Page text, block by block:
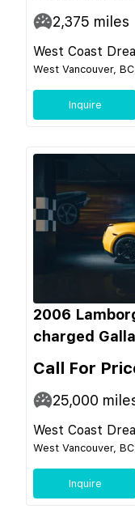
2,375 miles
West Coast
West Vancouver,
Inquire
2006
charged
Call For
25,000
West Coast
West Vancouver,
Inquire